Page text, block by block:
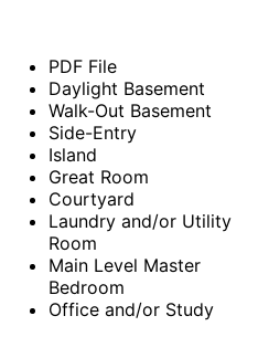
PDF File
Daylight Basement
Walk-Out Basement
Side-Entry
Island
Great Room
Courtyard
Laundry and/or Utility
Room
Main Level Master
Bedroom
Office and/or Study